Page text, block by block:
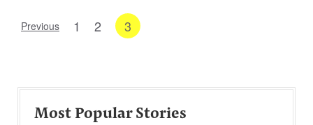
Previous 1 2 3
Most Popular Stories